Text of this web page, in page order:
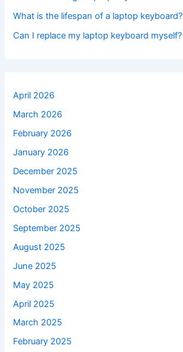
What is the lifespan of a laptop keyboard?
Can I replace my laptop keyboard myself?
April 2026
March 2026
February 2026
January 2026
December 2025
November 2025
October 2025
September 2025
August 2025
June 2025
May 2025
April 2025
March 2025
February 2025